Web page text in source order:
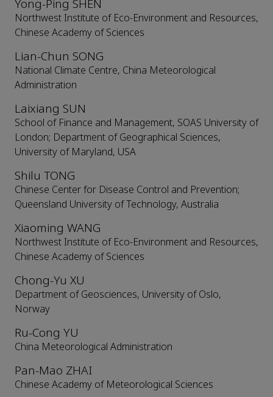
Yong-Ping SHEN
Northwest Institute of Eco-Environment and Resources,
Chinese Academy of Sciences
Lian-Chun SONG
National Climate Centre, China Meteorological
Administration
Laixiang SUN
School of Finance and Management, SOAS University of
London; Department of Geographical Sciences,
University of Maryland, USA
Shilu TONG
Chinese Center for Disease Control and Prevention;
Queensland University of Technology, Australia
Xiaoming WANG
Northwest Institute of Eco-Environment and Resources,
Chinese Academy of Sciences
Chong-Yu XU
Department of Geosciences, University of Oslo,
Norway
Ru-Cong YU
China Meteorological Administration
Pan-Mao ZHAI
Chinese Academy of Meteorological Sciences